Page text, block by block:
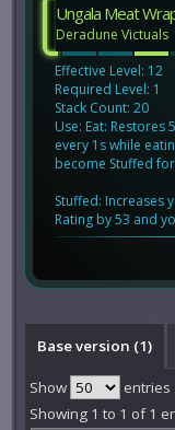
Ungala Meat
Deradune Victuals
Effective Level: 12
Required Level: 1
Stack Count: 20
Use: Eat: Restores
every 1s while
become Stuffed
Stuffed: Increases
Rating by 53 and
Base version (1)
Show
entries
Showing 1 to 1 of 1